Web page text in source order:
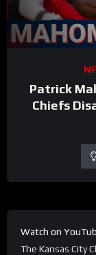
00:00
Patrick
Chiefs
Watch on
The Kansas City